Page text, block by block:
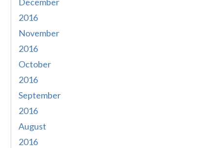
2016
November
2016
October
2016
September
2016
August
2016